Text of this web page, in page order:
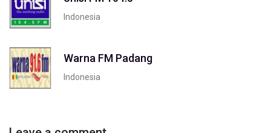
Indonesia
Warna FM Padang
Indonesia